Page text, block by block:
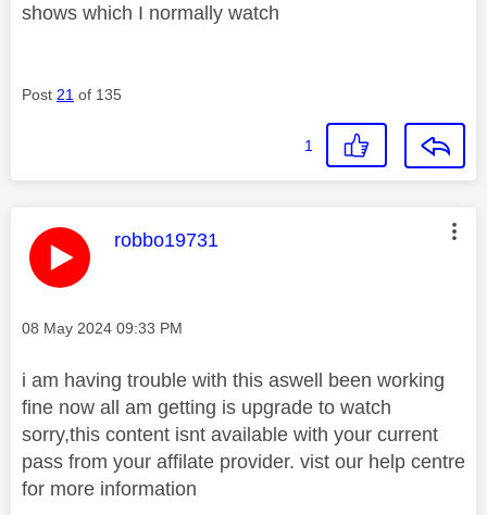
shows which I normally watch
Post 21 of 135
1
This message was authored by:
robbo19731
Message posted on
‎08 May 2024 09:33 PM
i am having trouble with this aswell been working
fine now all am getting is upgrade to watch
sorry,this content isnt available with your current
pass from your affilate provider. vist our help centre
for more information